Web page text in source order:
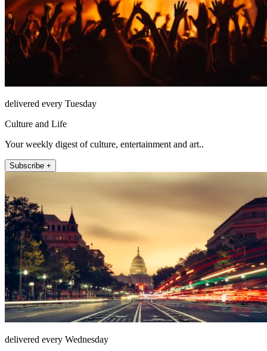
delivered every Tuesday
Culture and Life
Your weekly digest of culture, entertainment and art..
Subscribe +
delivered every Wednesday